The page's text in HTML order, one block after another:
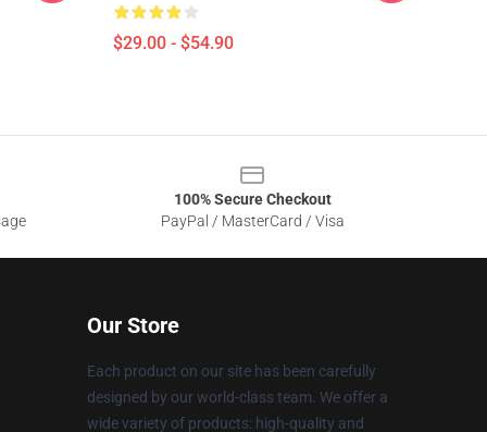
$29.00 - $54.90
100% Secure Checkout
PayPal / MasterCard / Visa
Our Store
Each product on our site has been carefully
designed by our world-class team. We offer a
wide variety of products: high-quality and